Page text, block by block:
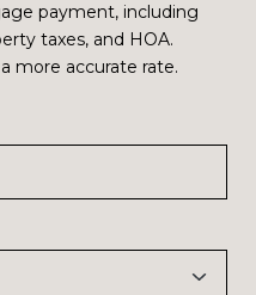
payment, including
taxes, and HOA.
more accurate rate.